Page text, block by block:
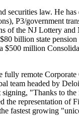
securities law. He
P3/government
of the NJ Lottery
billion state
$500 million
remote
team headed by
"Thanks to
representation of
fastest growing